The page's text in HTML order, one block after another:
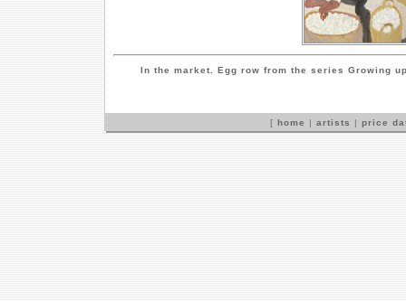
In the market. Egg row from the series Growing
[ home | artists | price